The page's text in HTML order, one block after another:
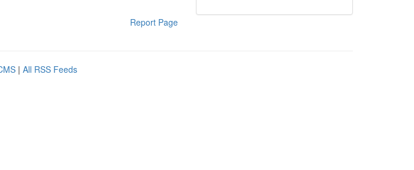
Report Page
| All RSS Feeds